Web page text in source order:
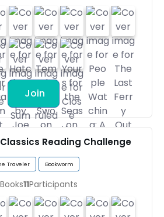
Join
Reading Challenge
Traveler Bookworm
Books11Participants